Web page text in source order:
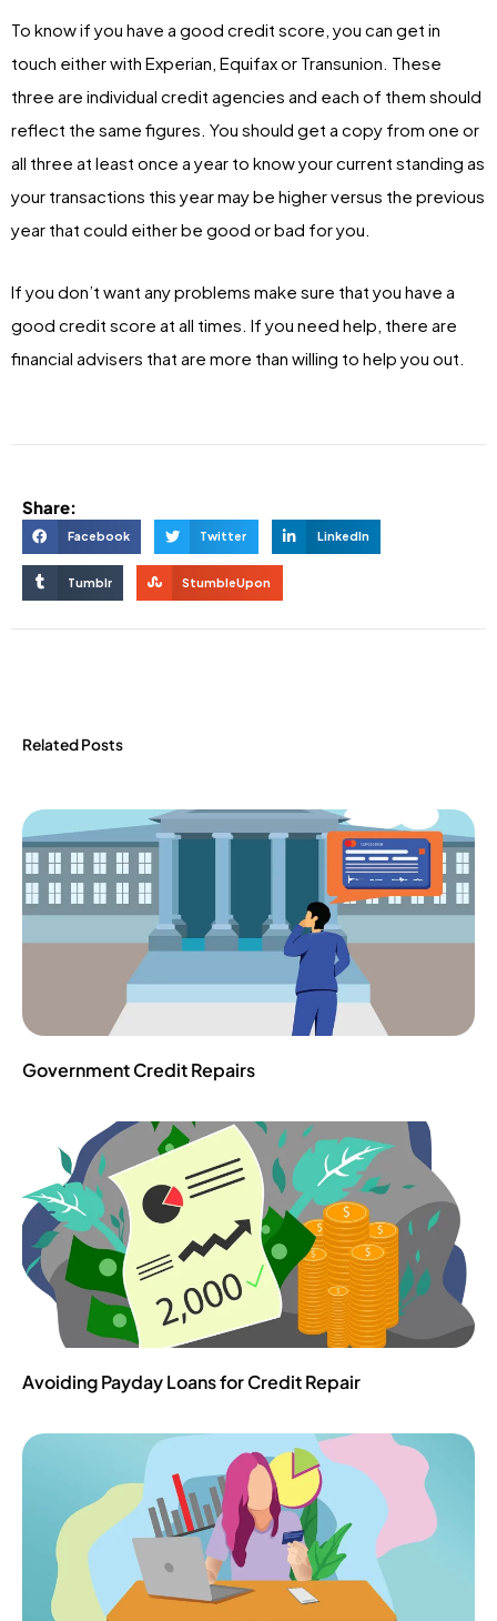
To know if you have a good credit score, you can get in
touch either with Experian, Equifax or Transunion. These
three are individual credit agencies and each of them should
reflect the same figures. You should get a copy from one or
all three at least once a year to know your current standing as
your transactions this year may be higher versus the previous
year that could either be good or bad for you.
If you don’t want any problems make sure that you have a
good credit score at all times. If you need help, there are
financial advisers that are more than willing to help you out.
Share:
Facebook Twitter LinkedIn
Tumblr StumbleUpon
Related Posts
Government Credit Repairs
Avoiding Payday Loans‌ ‌for‌ ‌Credit‌ ‌Repair‌ ‌ ‌